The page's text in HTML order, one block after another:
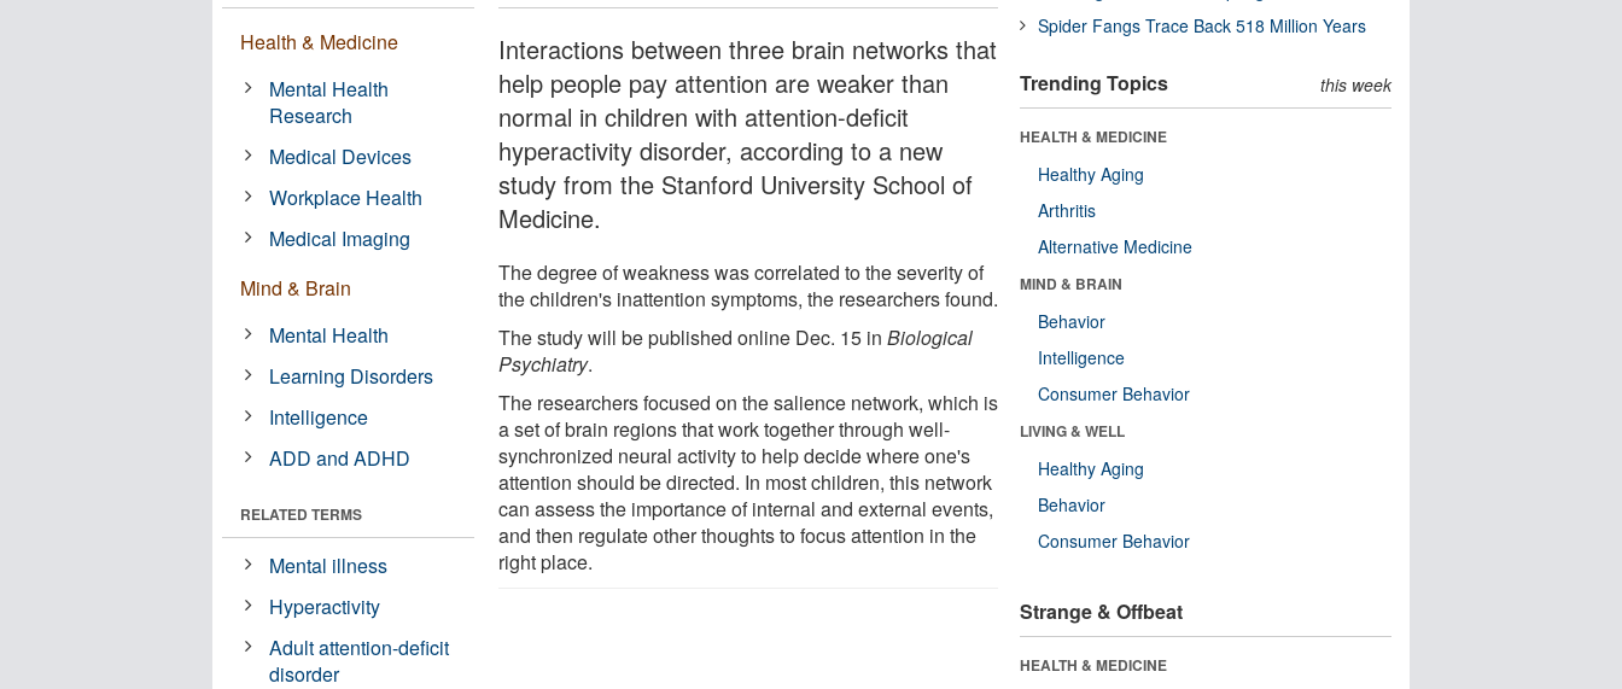
Interactions between three brain networks that
help people pay attention are weaker than
normal in children with attention-deficit
hyperactivity disorder, according to a new
study from the Stanford University School of
Medicine.
The degree of weakness was correlated to the severity of
the children's inattention symptoms, the researchers found.
The study will be published online Dec. 15 inBiological
Psychiatry.
The researchers focused on the salience network, which is
a set of brain regions that work together through well-
synchronized neural activity to help decide where one's
attention should be directed. In most children, this network
can assess the importance of internal and external events,
and then regulate other thoughts to focus attention in the
right place.
Health & Medicine
Mental Health
Research
Medical Devices
Workplace Health
Medical Imaging
Mind & Brain
Mental Health
Learning Disorders
Intelligence
ADD and ADHD
RELATED TERMS
Mental illness
Hyperactivity
Adult attention-deficit
disorder
Spider Fangs Trace Back 518 Million Years
Trending Topics this week
HEALTH & MEDICINE
Healthy Aging
Arthritis
Alternative Medicine
MIND & BRAIN
Behavior
Intelligence
Consumer Behavior
LIVING & WELL
Healthy Aging
Behavior
Consumer Behavior
Strange & Offbeat
HEALTH & MEDICINE